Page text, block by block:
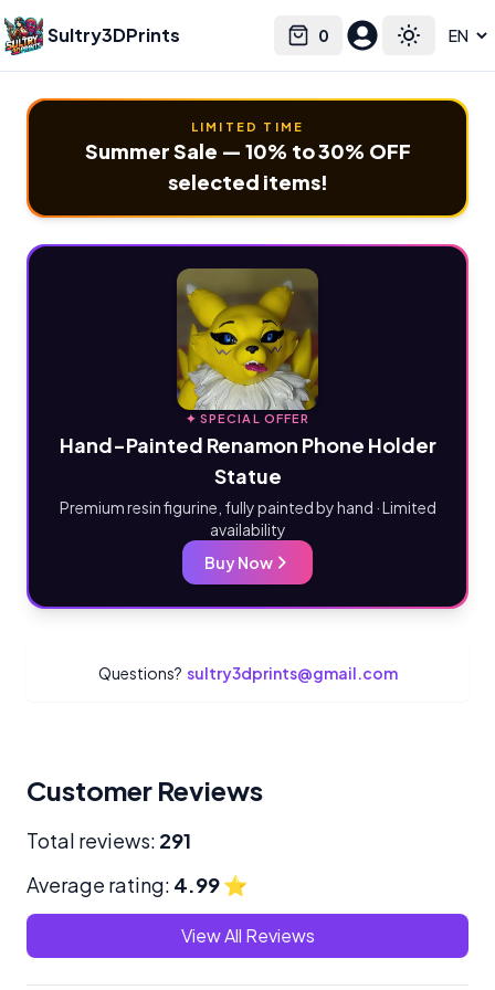
Sultry3DPrints 0
Cart Toggle
Select language
LIMITED TIME
Summer Sale — 10% to 30% OFF
selected items!
✦ SPECIAL OFFER
Hand-Painted Renamon Phone Holder
Statue
Premium resin figurine, fully painted by hand · Limited
availability
Buy Now
Questions? sultry3dprints@gmail.com
Customer Reviews
Total reviews: 291
Average rating: 4.99⭐
View All Reviews